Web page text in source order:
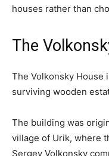
houses rather than
The
The Volkonsky House
surviving wooden
The building was
village of Urik, where
Sergey Volkonsky